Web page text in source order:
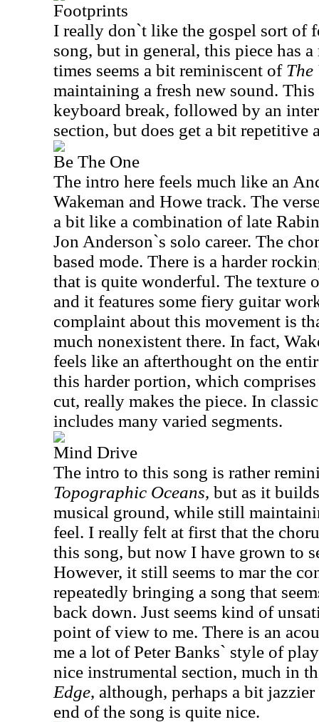
Footprints
I really don`t like the gospel sort of
song, but in general, this piece has
times seems a bit reminiscent of The
maintaining a fresh new sound.
keyboard break, followed by an
section, but does get a bit repetitive
Be The One
The intro here feels much like an
Wakeman and Howe track. The
a bit like a combination of late Rabin
Jon Anderson`s solo career. The
based mode. There is a harder
that is quite wonderful. The texture
and it features some fiery guitar
complaint about this movement is
much nonexistent there. In fact,
feels like an afterthought on the
this harder portion, which
cut, really makes the piece. In
includes many varied segments.
Mind Drive
The intro to this song is rather
Topographic Oceans, but as it
musical ground, while still
feel. I really felt at first that the
this song, but now I have grown to
However, it still seems to mar the
repeatedly bringing a song that
back down. Just seems kind of
point of view to me. There is an
me a lot of Peter Banks` style of
nice instrumental section, much in
Edge, although, perhaps a bit
end of the song is quite nice.